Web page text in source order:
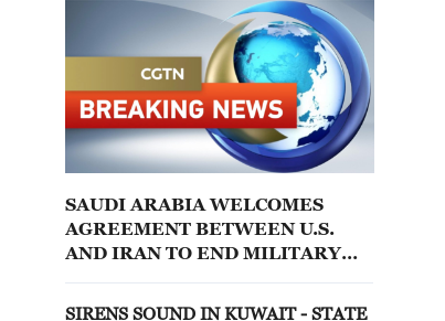
SAUDI ARABIA WELCOMES
AGREEMENT BETWEEN U.S.
AND IRAN TO END MILITARY
SIRENS SOUND IN KUWAIT - STATE